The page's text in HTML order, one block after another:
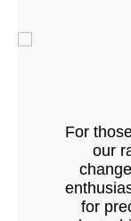
For
our
for